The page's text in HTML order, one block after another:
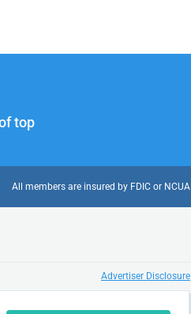
top
All members are insured by FDIC or NCUA
Advertiser Disclosure